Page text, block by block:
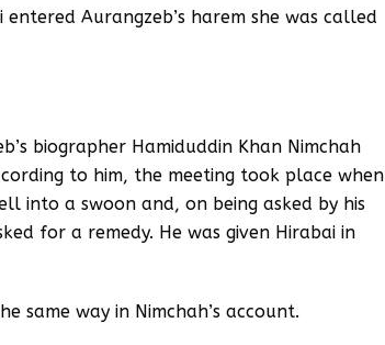
Aurangzeb’s harem she was called
biographer Hamiduddin Khan Nimchah
to him, the meeting took place when
into a swoon and, on being asked by his
for a remedy. He was given Hirabai in
same way in Nimchah’s account.